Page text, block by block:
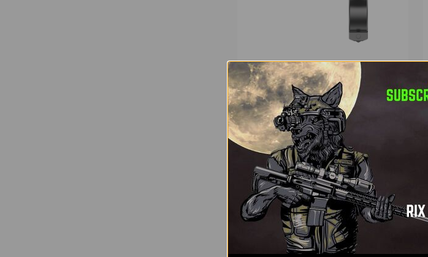
Rix Optics
RIX LRF-01 BLUETOOTH
RANGEFINDER
$499.00
OUT OF STOCK
NOTIFY ME
Pay over time with .Learn